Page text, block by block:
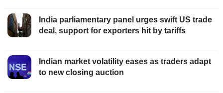
India parliamentary panel urges swift US trade
deal, support for exporters hit by tariffs
Indian market volatility eases as traders adapt
to new closing auction